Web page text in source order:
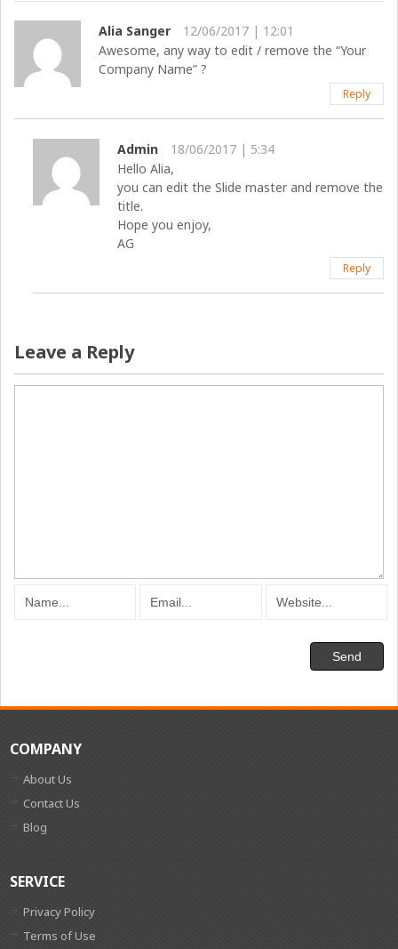
Alia Sanger
12/06/2017 | 12:01
Awesome, any way to edit / remove the “Your
Company Name” ?
Reply
Admin
18/06/2017 | 5:34
Hello Alia,
you can edit the Slide master and remove the
title.
Hope you enjoy,
AG
Reply
Leave a Reply
COMPANY
About Us
Contact Us
Blog
SERVICE
Privacy Policy
Terms of Use